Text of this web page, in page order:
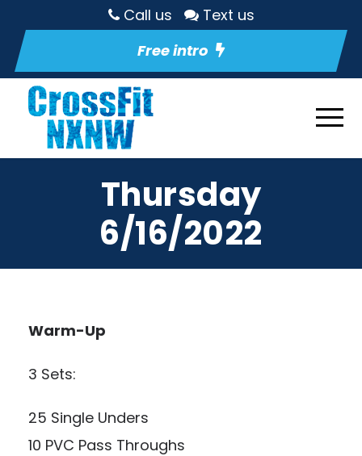
Call us
Text us
Free intro
Thursday
6/16/2022
Warm-Up
3 Sets:
25 Single Unders
10 PVC Pass Throughs